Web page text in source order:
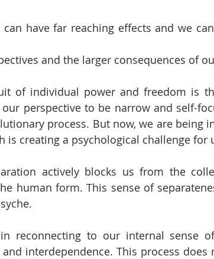
have far reaching effects and we
and the larger consequences of
of individual power and freedom is
perspective to be narrow and self-
process. But now, we are being
creating a psychological challenge for
actively blocks us from the
human form. This sense of
reconnecting to our internal sense
interdependence. This process does